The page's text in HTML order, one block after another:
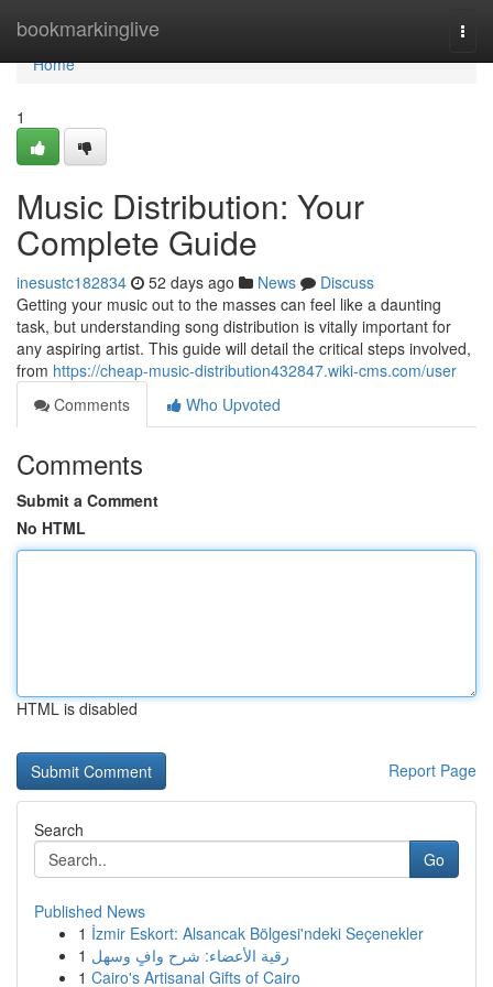
bookmarkinglive
Home
Home
1
Music Distribution: Your
Complete Guide
inesustc182834 52 days ago News
Discuss
Getting your music out to the masses can feel like a daunting
task, but understanding song distribution is vitally important for
any aspiring artist. This guide will detail the critical steps involved,
from https://cheap-music-distribution432847.wiki-cms.com/user
Comments
Who Upvoted
Comments
Submit a Comment
No HTML
HTML is disabled
Report Page
Search
Go
Published News
1 İzmir Eskort: Alsancak Bölgesi'ndeki Seçenekler
1 رقية الأعضاء: شرح وافٍ وسهل
1 Cairo's Artisanal Gifts of Cairo